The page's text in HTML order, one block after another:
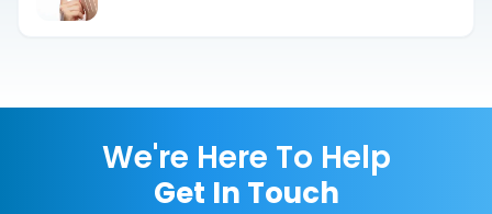
We're Here To Help
Get In Touch